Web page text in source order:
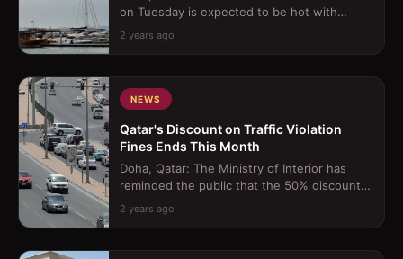
on Tuesday is expected to be hot with
scattered clouds, occasionally becomin...
2 years ago
NEWS
Qatar's Discount on Traffic Violation
Fines Ends This Month
Doha, Qatar: The Ministry of Interior has
reminded the public that the 50% discount
on traffic violation fines, which be...
2 years ago